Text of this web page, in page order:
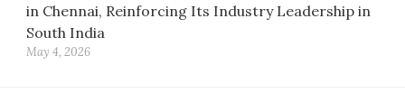
in Chennai, Reinforcing Its Industry Leadership in
South India
May 4, 2026